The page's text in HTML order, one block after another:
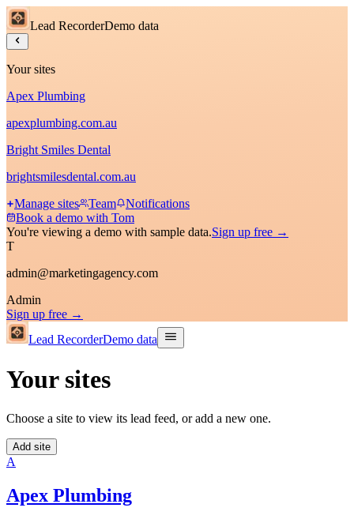
Lead RecorderDemo data
Your sites
Apex Plumbing
apexplumbing.com.au
Bright Smiles Dental
brightsmilesdental.com.au
Manage sites
Team
Notifications
Book a demo with Tom
You're viewing a demo with sample data.Sign up free →
T
admin@marketingagency.com
Admin
Sign up free →
Lead RecorderDemo data
Your sites
Choose a site to view its lead feed, or add a new one.
Add site
A
Apex Plumbing